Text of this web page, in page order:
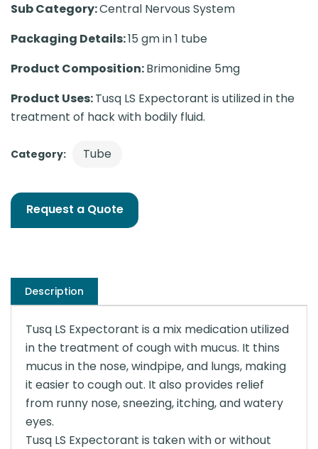
Sub Category:Central Nervous System
Packaging Details:15 gm in 1 tube
Product Composition:Brimonidine 5mg
Product Uses:Tusq LS Expectorant is utilized in the
treatment of hack with bodily fluid.
Category: Tube
Request a Quote
Description
Tusq LS Expectorant is a mix medication utilized
in the treatment of cough with mucus. It thins
mucus in the nose, windpipe, and lungs, making
it easier to cough out. It also provides relief
from runny nose, sneezing, itching, and watery
eyes.
Tusq LS Expectorant is taken with or without